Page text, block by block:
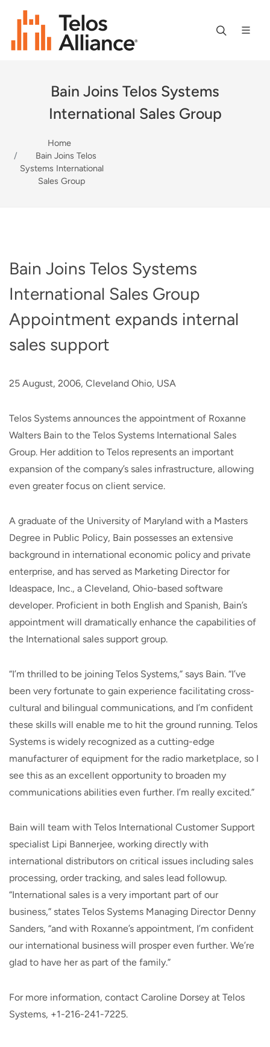
Bain Joins Telos Systems
International Sales Group
Home
Bain Joins Telos
Systems International
Sales Group
Bain Joins Telos Systems
International Sales Group
Appointment expands internal
sales support
25 August, 2006, Cleveland Ohio, USA
Telos Systems announces the appointment of Roxanne
Walters Bain to the Telos Systems International Sales
Group. Her addition to Telos represents an important
expansion of the company’s sales infrastructure, allowing
even greater focus on client service.
A graduate of the University of Maryland with a Masters
Degree in Public Policy, Bain possesses an extensive
background in international economic policy and private
enterprise, and has served as Marketing Director for
Ideaspace, Inc., a Cleveland, Ohio-based software
developer. Proficient in both English and Spanish, Bain’s
appointment will dramatically enhance the capabilities of
the International sales support group.
“I’m thrilled to be joining Telos Systems,” says Bain. “I’ve
been very fortunate to gain experience facilitating cross-
cultural and bilingual communications, and I’m confident
these skills will enable me to hit the ground running. Telos
Systems is widely recognized as a cutting-edge
manufacturer of equipment for the radio marketplace, so I
see this as an excellent opportunity to broaden my
communications abilities even further. I’m really excited.”
Bain will team with Telos International Customer Support
specialist Lipi Bannerjee, working directly with
international distributors on critical issues including sales
processing, order tracking, and sales lead followup.
“International sales is a very important part of our
business,” states Telos Systems Managing Director Denny
Sanders, “and with Roxanne’s appointment, I’m confident
our international business will prosper even further. We’re
glad to have her as part of the family.”
For more information, contact Caroline Dorsey at Telos
Systems, +1-216-241-7225.